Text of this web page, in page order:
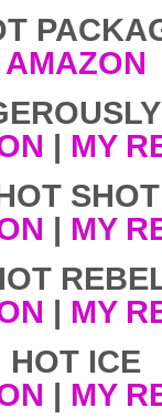
AMAZON
| MY
SHOT
| MY
| MY
HOT ICE
| MY